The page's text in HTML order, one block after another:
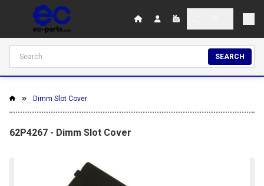
SEARCH
Dimm Slot Cover
62P4267 - Dimm Slot Cover